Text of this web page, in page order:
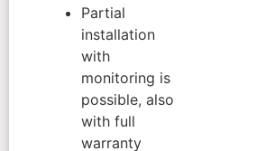
Partial
installation
with
monitoring is
possible, also
with full
warranty